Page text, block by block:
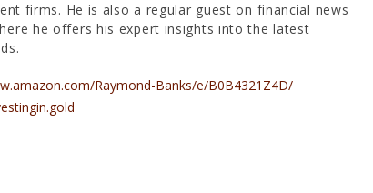
firms. He is also a regular guest on financial news
he offers his expert insights into the latest
Raymond-Banks/e/B0B4321Z4D/